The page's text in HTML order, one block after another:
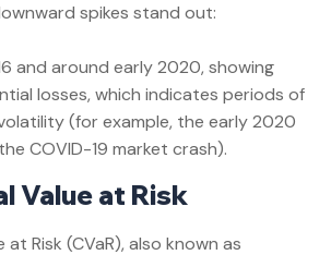
spikes stand out:
and around early 2020, showing
losses, which indicates periods of
(for example, the early 2020
COVID-19 market crash).
Value at Risk
Risk (CVaR), also known as